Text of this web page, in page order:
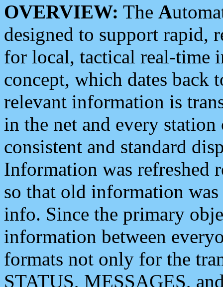
OVERVIEW: The A
designed to support rapid,
for local, tactical real-time
concept, which dates back
relevant information is
in the net and every
consistent and standard
Information was refreshed
so that old information
info. Since the primary
information between
formats not only for the
STATUS, MESSAGES,